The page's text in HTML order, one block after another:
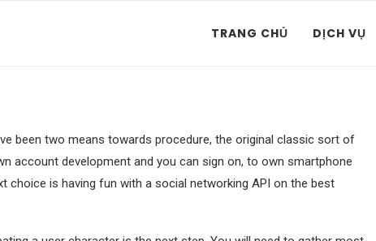
TRANG CHỦ DỊCH VỤ
been two means towards procedure, the original classic sort of
account development and you can sign on, to own smartphone
choice is having fun with a social networking API on the best